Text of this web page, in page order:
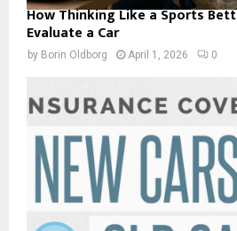
How Thinking Like a Sports
Evaluate a Car
by Borin Oldborg April 1, 2026 0